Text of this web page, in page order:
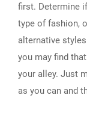
first. Determine
type of fashion,
alternative
you may find
your alley. Just
as you can and